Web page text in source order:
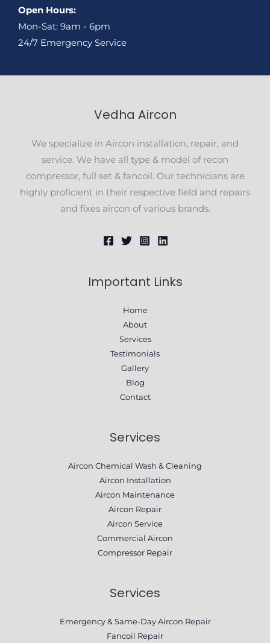
Open Hours:
Mon-Sat: 9am - 6pm
24/7 Emergency Service
Vedha Aircon
We specialize in Aircon installation, repair, and
service. We have all type & model of recon
compressor, full set & fancoil. Our technicians are
highly proficient in their respective field and repairs
and fixes aircon of various brands.
Important Links
Home
About
Services
Testimonials
Gallery
Blog
Contact
Services
Aircon Chemical Wash & Cleaning
Aircon Installation
Aircon Maintenance
Aircon Repair
Aircon Service
Commercial Aircon
Compressor Repair​
Services
Emergency & Same-Day Aircon Repair
Fancoil Repair